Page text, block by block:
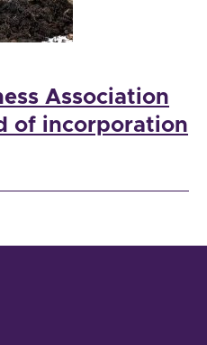
Association
of incorporation